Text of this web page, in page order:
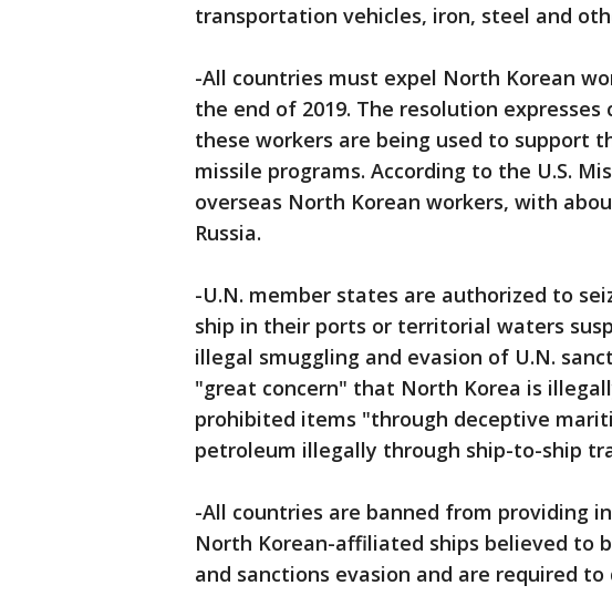
transportation vehicles, iron, steel and
-All countries must expel North Korean
the end of 2019. The resolution
these workers are being used to support
missile programs. According to the U.S.
overseas North Korean workers, with
Russia.
-U.N. member states are authorized to
ship in their ports or territorial waters
illegal smuggling and evasion of U.N.
"great concern" that North Korea is
prohibited items "through deceptive
petroleum illegally through ship-to-ship
-All countries are banned from providing
North Korean-affiliated ships believed to
and sanctions evasion and are required